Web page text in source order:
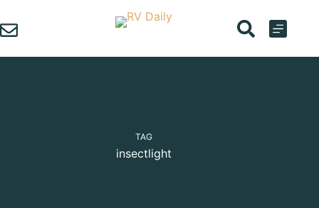
to
content
TAG
insectlight